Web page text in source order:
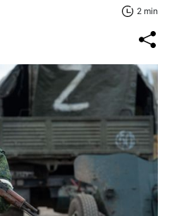
2 min